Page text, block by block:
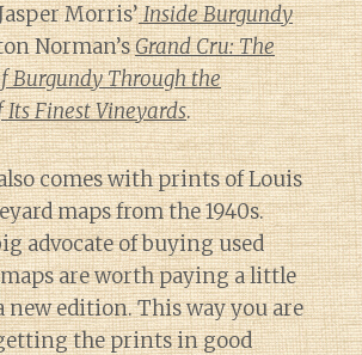
Morris’ Inside Burgundy
Norman’sGrand Cru: The
Burgundy Through the
Its Finest Vineyards.
comes with prints of Louis
maps from the 1940s.
advocate of buying used
are worth paying a little
new edition. This way you are
the prints in good